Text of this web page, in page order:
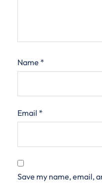
Name *
Email *
Save my name, email,